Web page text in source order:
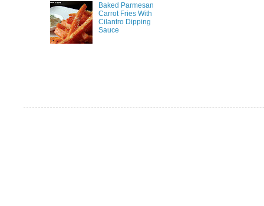
Baked Parmesan
Carrot Fries With
Cilantro Dipping
Sauce